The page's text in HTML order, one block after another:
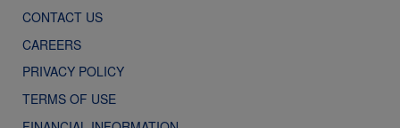
CONTACT US
CAREERS
PRIVACY POLICY
TERMS OF USE